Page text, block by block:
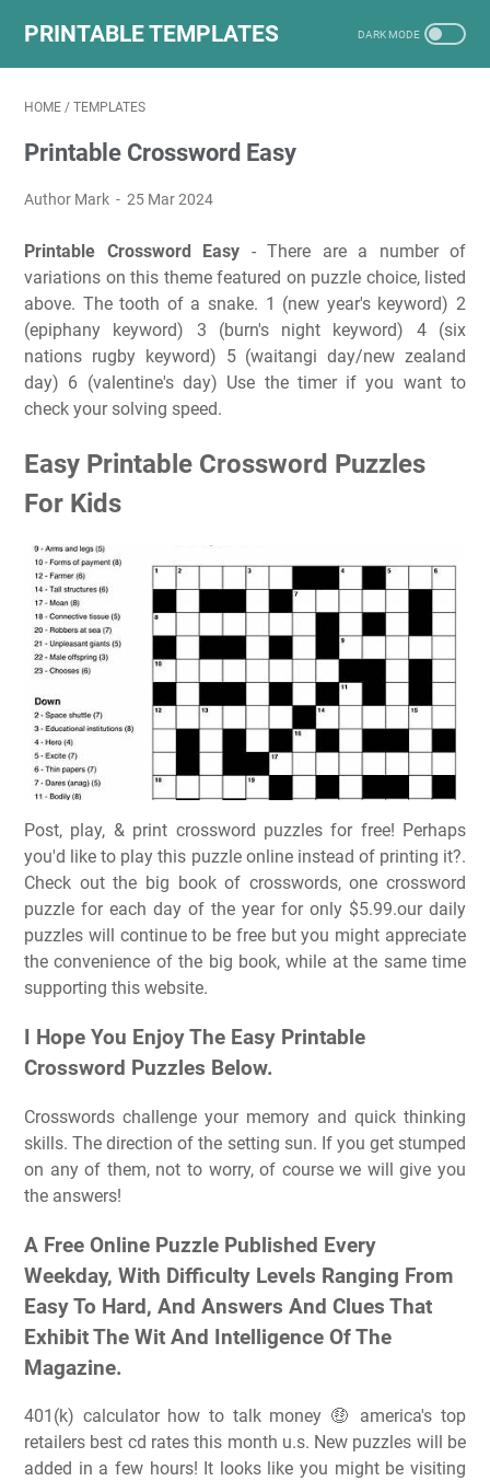
PRINTABLE TEMPLATES
HOME / TEMPLATES
Printable Crossword Easy
Author Mark 25 Mar 2024
Printable Crossword Easy - There are a number of
variations on this theme featured on puzzle choice, listed
above. The tooth of a snake. 1 (new year's keyword) 2
(epiphany keyword) 3 (burn's night keyword) 4 (six
nations rugby keyword) 5 (waitangi day/new zealand
day) 6 (valentine's day) Use the timer if you want to
check your solving speed.
Easy Printable Crossword Puzzles
For Kids
Post, play, & print crossword puzzles for free! Perhaps
you'd like to play this puzzle online instead of printing it?.
Check out the big book of crosswords, one crossword
puzzle for each day of the year for only $5.99.our daily
puzzles will continue to be free but you might appreciate
the convenience of the big book, while at the same time
supporting this website.
I Hope You Enjoy The Easy Printable
Crossword Puzzles Below.
Crosswords challenge your memory and quick thinking
skills. The direction of the setting sun. If you get stumped
on any of them, not to worry, of course we will give you
the answers!
A Free Online Puzzle Published Every
Weekday, With Difficulty Levels Ranging From
Easy To Hard, And Answers And Clues That
Exhibit The Wit And Intelligence Of The
Magazine.
401(k) calculator how to talk money 🤑 america's top
retailers best cd rates this month u.s. New puzzles will be
added in a few hours! It looks like you might be visiting